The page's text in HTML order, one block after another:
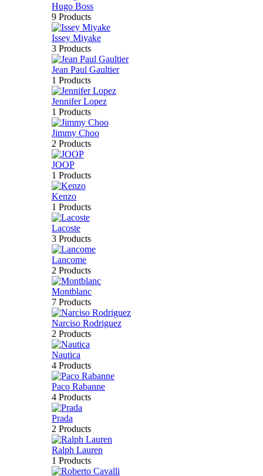
Hugo Boss
9 Products
Issey Miyake
3 Products
Jean Paul Gaultier
1 Products
Jennifer Lopez
1 Products
Jimmy Choo
2 Products
JOOP
1 Products
Kenzo
1 Products
Lacoste
3 Products
Lancome
2 Products
Montblanc
7 Products
Narciso Rodriguez
2 Products
Nautica
4 Products
Paco Rabanne
4 Products
Prada
2 Products
Ralph Lauren
1 Products